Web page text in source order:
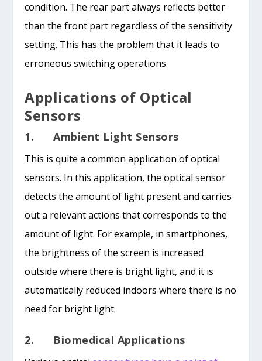
condition. The rear part always reflects better
than the front part regardless of the sensitivity
setting. This has the problem that it leads to
erroneous switching operations.
Applications of Optical
Sensors
1. Ambient Light Sensors
This is quite a common application of optical
sensors. In this application, the optical sensor
detects the amount of light present and carries
out a relevant actions that corresponds to the
amount of light. For example, in smartphones,
the brightness of the screen is increased
outside where there is bright light, and it is
automatically reduced indoors where there is no
need for bright light.
2. Biomedical Applications